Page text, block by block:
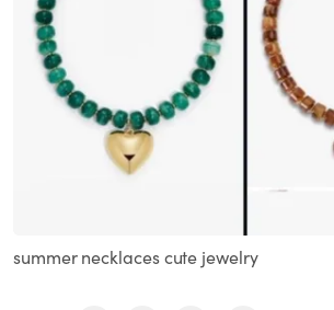
summer necklaces cute jewelry